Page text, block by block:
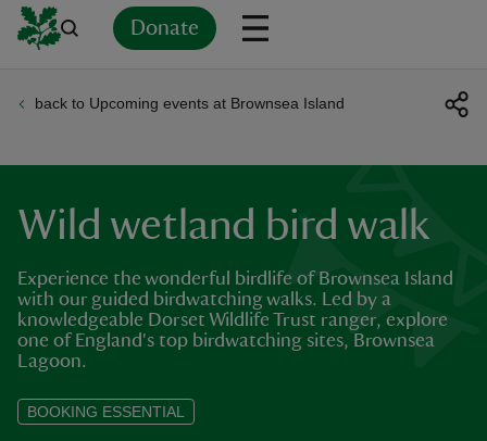
Donate
back to Upcoming events at Brownsea Island
Wild wetland bird walk
Experience the wonderful birdlife of Brownsea Island
with our guided birdwatching walks. Led by a
knowledgeable Dorset Wildlife Trust ranger, explore
one of England's top birdwatching sites, Brownsea
Lagoon.
BOOKING ESSENTIAL